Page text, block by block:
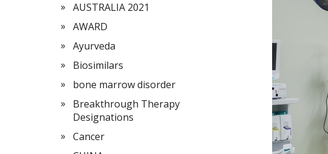
AUSTRALIA 2021
AWARD
Ayurveda
Biosimilars
bone marrow disorder
Breakthrough Therapy
Designations
Cancer